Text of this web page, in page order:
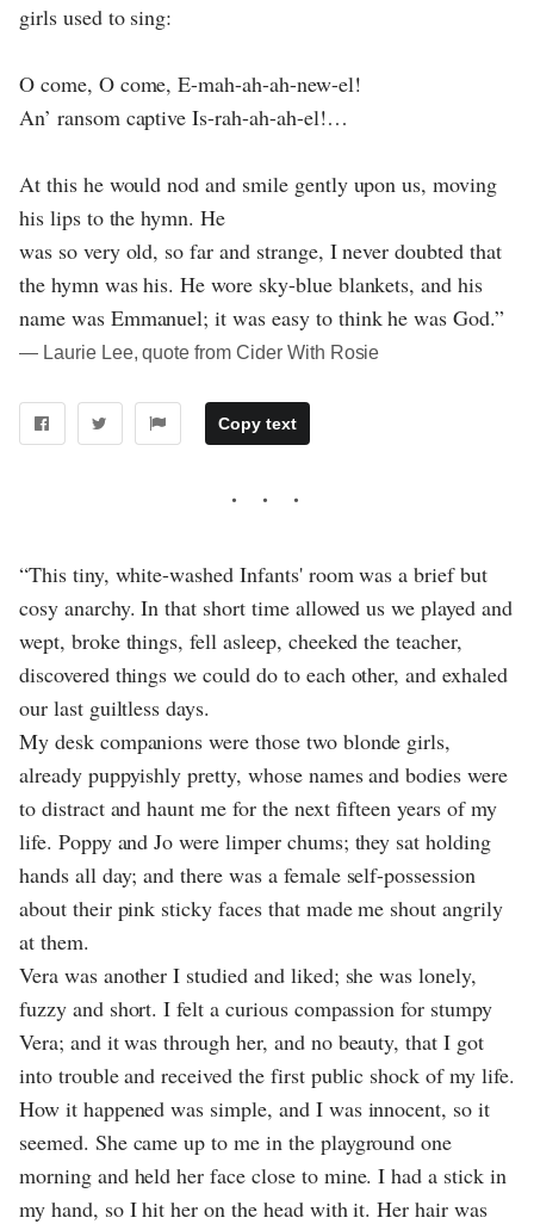
girls used to sing:
O come, O come, E-mah-ah-ah-new-el!
An’ ransom captive Is-rah-ah-ah-el!…
At this he would nod and smile gently upon us, moving
his lips to the hymn. He
was so very old, so far and strange, I never doubted that
the hymn was his. He wore sky-blue blankets, and his
name was Emmanuel; it was easy to think he was God.”
― Laurie Lee, quote from Cider With Rosie
Copy text
“This tiny, white-washed Infants' room was a brief but
cosy anarchy. In that short time allowed us we played and
wept, broke things, fell asleep, cheeked the teacher,
discovered things we could do to each other, and exhaled
our last guiltless days.
My desk companions were those two blonde girls,
already puppyishly pretty, whose names and bodies were
to distract and haunt me for the next fifteen years of my
life. Poppy and Jo were limper chums; they sat holding
hands all day; and there was a female self-possession
about their pink sticky faces that made me shout angrily
at them.
Vera was another I studied and liked; she was lonely,
fuzzy and short. I felt a curious compassion for stumpy
Vera; and it was through her, and no beauty, that I got
into trouble and received the first public shock of my life.
How it happened was simple, and I was innocent, so it
seemed. She came up to me in the playground one
morning and held her face close to mine. I had a stick in
my hand, so I hit her on the head with it. Her hair was